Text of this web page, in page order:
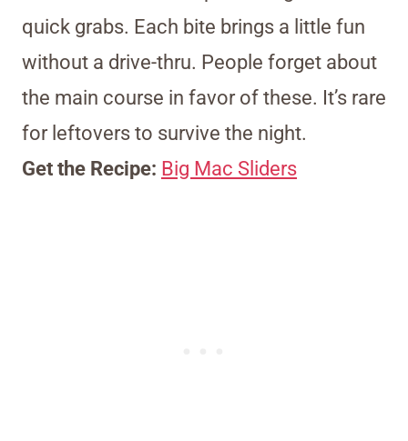
quick grabs. Each bite brings a little fun
without a drive-thru. People forget about
the main course in favor of these. It’s rare
for leftovers to survive the night.
Get the Recipe: Big Mac Sliders